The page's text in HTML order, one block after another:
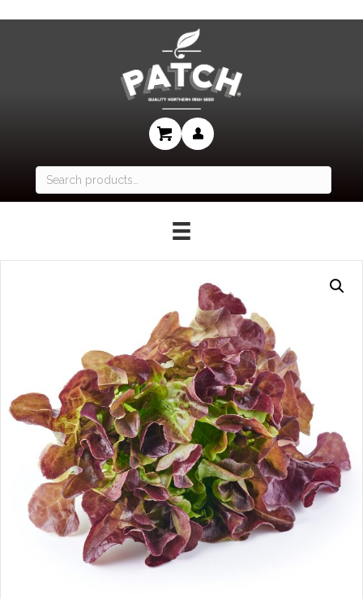
Search
for: